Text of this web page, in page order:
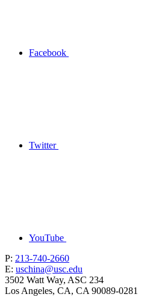
Facebook
Twitter
YouTube
P: 213-740-2660
E: uschina@usc.edu
3502 Watt Way, ASC 234
Los Angeles, CA, CA 90089-0281